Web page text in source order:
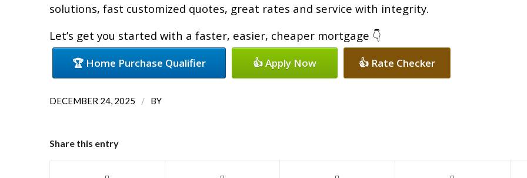
solutions, fast customized quotes, great rates and service with integrity.
Let’s get you started with a faster, easier, cheaper mortgage 👇
🏆 Home Purchase Qualifier 👍 Apply Now 👍 Rate Checker
DECEMBER 24, 2025 / BY
Share this entry